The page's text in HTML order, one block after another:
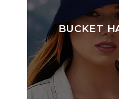
BUCKET